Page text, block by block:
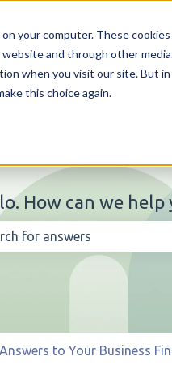
your computer. These
and through other
when you visit our site. But
this choice again.
How can we help
are no suggestions
to Your Business